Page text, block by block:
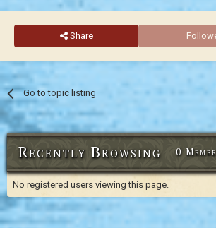
Share
Go to topic listing
Recently Browsing 0
No registered users viewing this page.